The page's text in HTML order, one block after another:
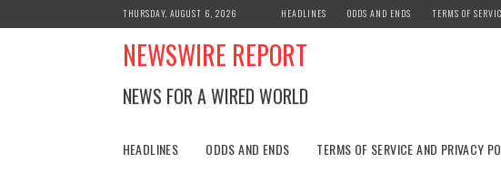
to
THURSDAY, AUGUST 6, 2026 HEADLINES ODDS AND ENDS TERMS OF
NEWSWIRE REPORT
NEWS FOR A WIRED WORLD
HEADLINES ODDS AND ENDS TERMS OF SERVICE AND PRIVACY